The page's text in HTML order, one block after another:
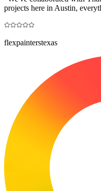
projects here in Austin,
flexpainterstexas